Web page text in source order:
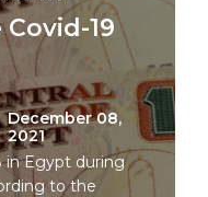
19
December 08,
2021
in Egypt during
to the